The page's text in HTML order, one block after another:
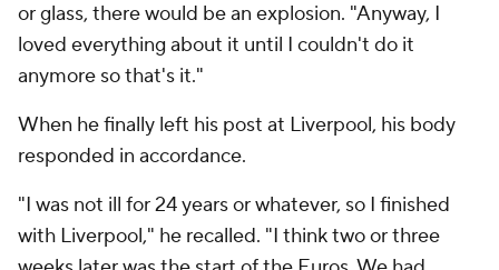
or glass, there would be an explosion. "Anyway, I
loved everything about it until I couldn't do it
anymore so that's it."
When he finally left his post at Liverpool, his body
responded in accordance.
"I was not ill for 24 years or whatever, so I finished
with Liverpool," he recalled. "I think two or three